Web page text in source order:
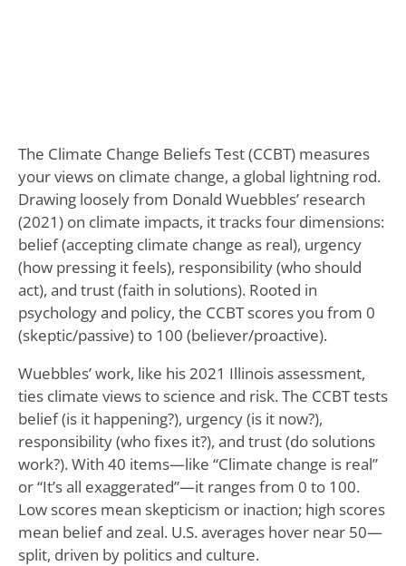
The Climate Change Beliefs Test (CCBT) measures
your views on climate change, a global lightning rod.
Drawing loosely from Donald Wuebbles’ research
(2021) on climate impacts, it tracks four dimensions:
belief (accepting climate change as real), urgency
(how pressing it feels), responsibility (who should
act), and trust (faith in solutions). Rooted in
psychology and policy, the CCBT scores you from 0
(skeptic/passive) to 100 (believer/proactive).
Wuebbles’ work, like his 2021 Illinois assessment,
ties climate views to science and risk. The CCBT tests
belief (is it happening?), urgency (is it now?),
responsibility (who fixes it?), and trust (do solutions
work?). With 40 items—like “Climate change is real”
or “It’s all exaggerated”—it ranges from 0 to 100.
Low scores mean skepticism or inaction; high scores
mean belief and zeal. U.S. averages hover near 50—
split, driven by politics and culture.